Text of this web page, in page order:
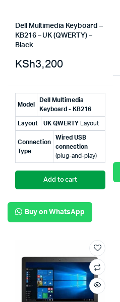
Dell Multimedia Keyboard –
KB216 – UK (QWERTY) –
Black
KSh3,200
Model
Dell Multimedia
Keyboard - KB216
Layout UK QWERTYLayout
Connection
Type
Wired USB
connection
(plug-and-play)
Add to cart
Buy on WhatsApp